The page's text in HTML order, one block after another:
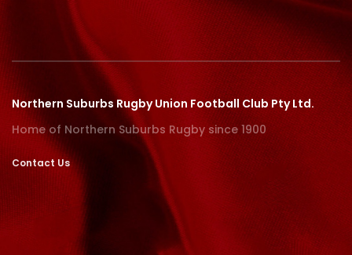
Northern Suburbs Rugby Union Football Club Pty Ltd.
Home of Northern Suburbs Rugby since 1900
Contact Us